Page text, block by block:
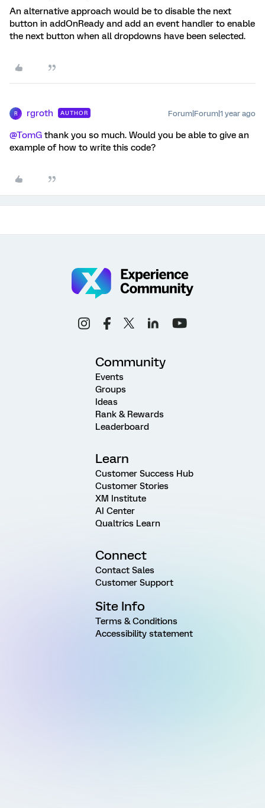
An alternative approach would be to disable the next
button in addOnReady and add an event handler to enable
the next button when all dropdowns have been selected.
R rgroth AUTHOR Forum|Forum|1 year ago
@TomG thank you so much. Would you be able to give an
example of how to write this code?
Community
Events
Groups
Ideas
Rank & Rewards
Leaderboard
Learn
Customer Success Hub
Customer Stories
XM Institute
AI Center
Qualtrics Learn
Connect
Contact Sales
Customer Support
Site Info
Terms & Conditions
Accessibility statement